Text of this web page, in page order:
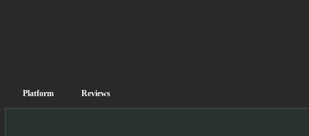
Platform Reviews